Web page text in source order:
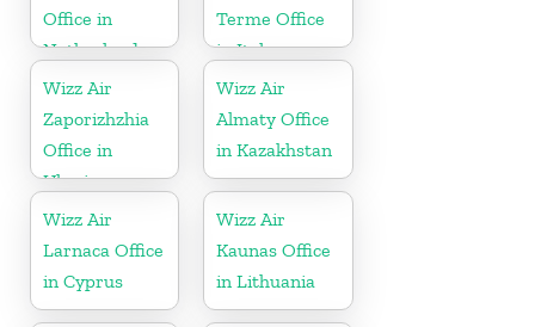
Office in
Netherlands
Terme Office
in Italy
Wizz Air
Zaporizhzhia
Office in
Ukraine
Wizz Air
Almaty Office
in Kazakhstan
Wizz Air
Larnaca Office
in Cyprus
Wizz Air
Kaunas Office
in Lithuania